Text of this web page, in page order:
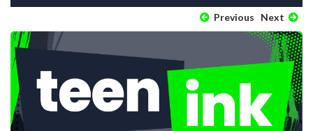
Previous Next